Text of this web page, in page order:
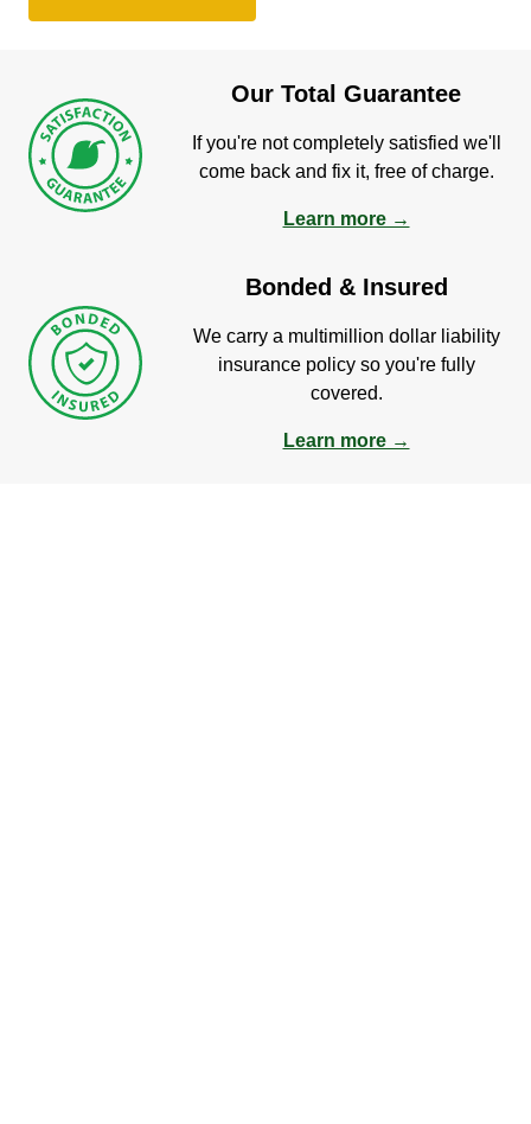
Our Total Guarantee
If you're not completely satisfied we'll
come back and fix it, free of charge.
Learn more →
Bonded & Insured
We carry a multimillion dollar liability
insurance policy so you're fully
covered.
Learn more →